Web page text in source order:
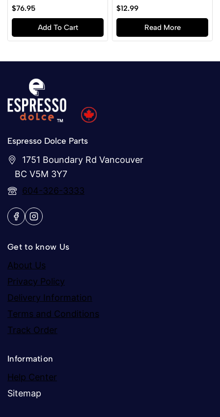
0
out
of
$76.95
Add To Cart
0
out
of
$12.99
Read More
Espresso Dolce Parts
1751 Boundary Rd Vancouver
BC V5M 3Y7
604-326-3333
Get to know Us
About Us
Privacy Policy
Delivery Information
Terms and Conditions
Track Order
Information
Help Center
Sitemap